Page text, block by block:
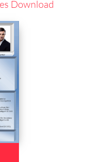
Download